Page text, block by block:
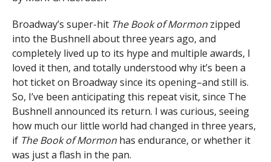
Broadway’s super-hit The Book of Mormonzipped
into the Bushnell about three years ago, and
completely lived up to its hype and multiple awards, I
loved it then, and totally understood why it’s been a
hot ticket on Broadway since its opening–and still is.
So, I’ve been anticipating this repeat visit, since The
Bushnell announced its return. I was curious, seeing
how much our little world had changed in three years,
if The Book of Mormon has endurance, or whether it
was just a flash in the pan.